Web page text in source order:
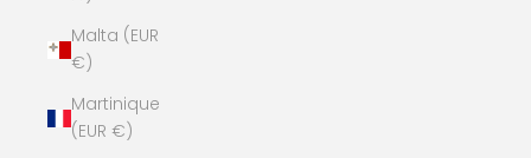
Malta (EUR
€)
Martinique
(EUR €)